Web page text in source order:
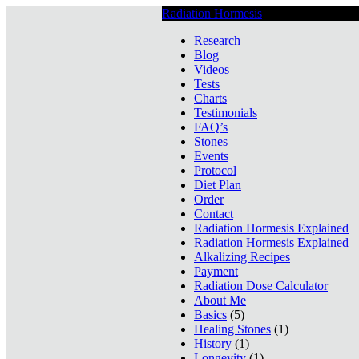
Radiation Hormesis
Research
Blog
Videos
Tests
Charts
Testimonials
FAQ’s
Stones
Events
Protocol
Diet Plan
Order
Contact
Radiation Hormesis Explained
Radiation Hormesis Explained
Alkalizing Recipes
Payment
Radiation Dose Calculator
About Me
Basics (5)
Healing Stones (1)
History (1)